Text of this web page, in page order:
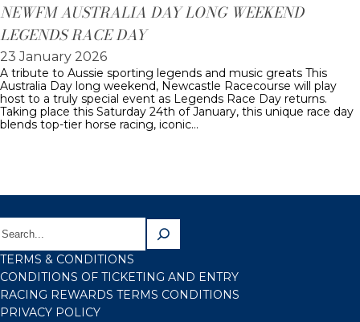
NEWFM AUSTRALIA DAY LONG WEEKEND
LEGENDS RACE DAY
23 January 2026
A tribute to Aussie sporting legends and music greats This
Australia Day long weekend, Newcastle Racecourse will play
host to a truly special event as Legends Race Day returns.
Taking place this Saturday 24th of January, this unique race day
blends top-tier horse racing, iconic…
TERMS & CONDITIONS
CONDITIONS OF TICKETING AND ENTRY
RACING REWARDS TERMS CONDITIONS
PRIVACY POLICY